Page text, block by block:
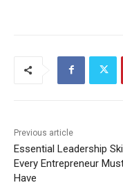
Previous article
Essential Leadership
Every Entrepreneur
Have